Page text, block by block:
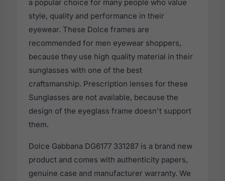
a popular choice for many people who value
style, quality and performance in their
eyewear. These Dolce frames are
recommended for men eyewear shoppers,
because they use high quality material in their
sunglasses with one of the best
craftsmanship. Prescription lenses for these
Sunglasses are not available, because the
design of the eyeglass frame doesn't support
them.
Dolce Gabbana DG6177 331287 is a brand new
product and comes with authenticity papers,
genuine case and manufacturer warranty. We